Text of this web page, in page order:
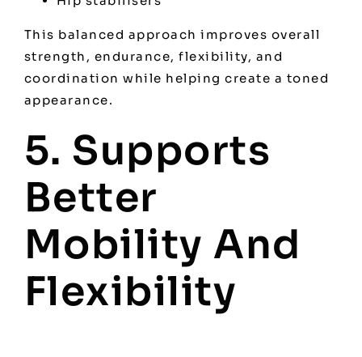
This balanced approach improves overall
strength, endurance, flexibility, and
coordination while helping create a toned
appearance.
5. Supports
Better
Mobility And
Flexibility